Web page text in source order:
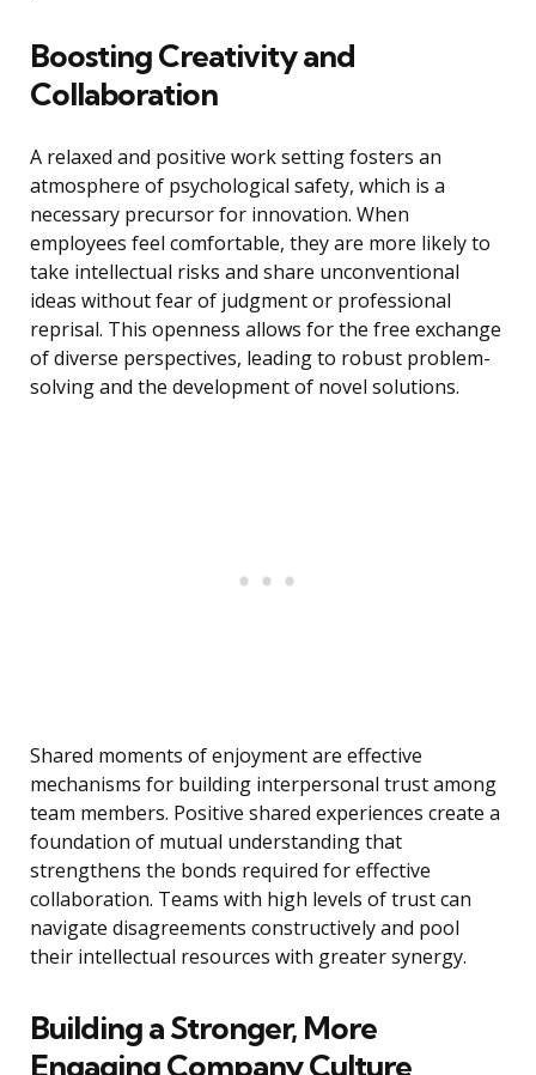
Boosting Creativity and
Collaboration
A relaxed and positive work setting fosters an
atmosphere of psychological safety, which is a
necessary precursor for innovation. When
employees feel comfortable, they are more likely to
take intellectual risks and share unconventional
ideas without fear of judgment or professional
reprisal. This openness allows for the free exchange
of diverse perspectives, leading to robust problem-
solving and the development of novel solutions.
Shared moments of enjoyment are effective
mechanisms for building interpersonal trust among
team members. Positive shared experiences create a
foundation of mutual understanding that
strengthens the bonds required for effective
collaboration. Teams with high levels of trust can
navigate disagreements constructively and pool
their intellectual resources with greater synergy.
Building a Stronger, More
Engaging Company Culture